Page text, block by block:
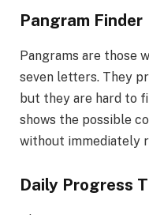
Pangram Finder
Pangrams are those
seven letters. They
but they are hard to
shows the possible
without immediately
Daily Progress